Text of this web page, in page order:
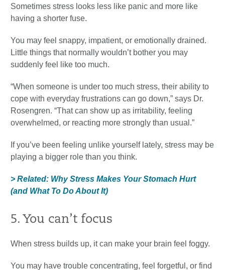
Sometimes stress looks less like panic and more like
having a shorter fuse.
You may feel snappy, impatient, or emotionally drained.
Little things that normally wouldn’t bother you may
suddenly feel like too much.
“When someone is under too much stress, their ability to
cope with everyday frustrations can go down,” says Dr.
Rosengren. “That can show up as irritability, feeling
overwhelmed, or reacting more strongly than usual.”
If you’ve been feeling unlike yourself lately, stress may be
playing a bigger role than you think.
> Related: Why Stress Makes Your Stomach Hurt
(and What To Do About It)
5. You can’t focus
When stress builds up, it can make your brain feel foggy.
You may have trouble concentrating, feel forgetful, or find